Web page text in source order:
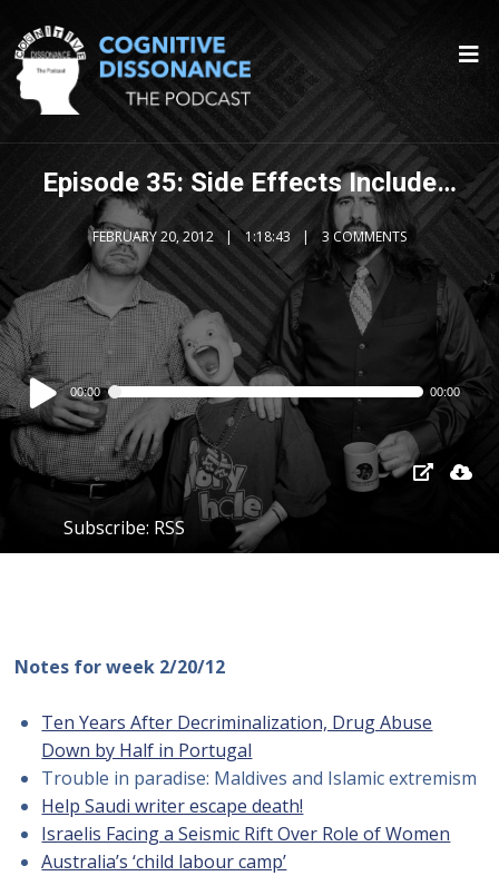
Episode 35: Side Effects Include…
FEBRUARY 20, 2012 1:18:43 3 COMMENTS
Audio
Player
00:00 00:00
Subscribe: RSS
Notes for week 2/20/12
Ten Years After Decriminalization, Drug Abuse
Down by Half in Portugal
Trouble in paradise: Maldives and Islamic extremism
Help Saudi writer escape death!
Israelis Facing a Seismic Rift Over Role of Women
Australia’s ‘child labour camp’